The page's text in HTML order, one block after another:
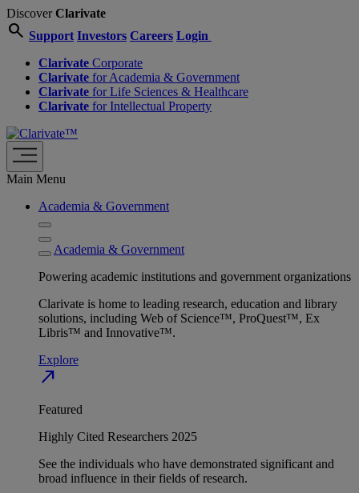
DiscoverClarivate
search Support Investors Careers Login
Clarivate Corporate
Clarivate for Academia & Government
Clarivate for Life Sciences & Healthcare
Clarivate for Intellectual Property
Main Menu
Academia & Government
Academia & Government
Powering academic institutions and government organizations
Clarivate is home to leading research, education and library
solutions, including Web of Science™, ProQuest™, Ex
Libris™ and Innovative™.
Explore
north_east
Featured
Highly Cited Researchers 2025
See the individuals who have demonstrated significant and
broad influence in their fields of research.